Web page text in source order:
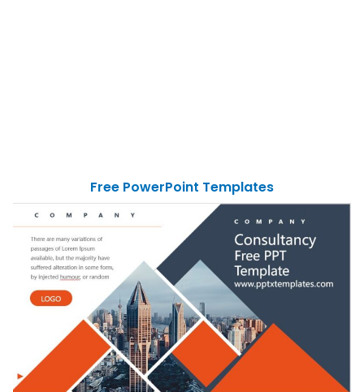
Free PowerPoint Templates